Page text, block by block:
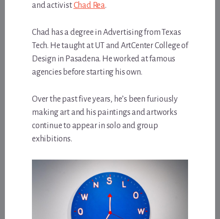
and activistChad Rea.
Chad has a degree in Advertising from Texas
Tech. He taught at UT and ArtCenter College of
Design in Pasadena. He worked at famous
agencies before starting his own.
Over the past five years, he’s been furiously
making art and his paintings and artworks
continue to appear in solo and group
exhibitions.